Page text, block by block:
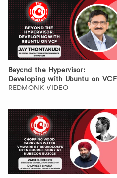
Beyond the Hypervisor:
Developing with Ubuntu on VCF
REDMONK VIDEO